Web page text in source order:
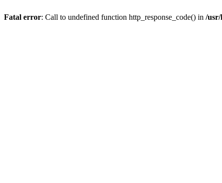
Fatal error: Call to undefined function http_response_code() in /usr/